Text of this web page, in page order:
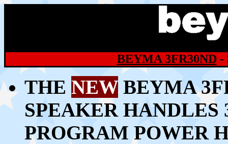
BEYMA 3FR30ND-
THE NEWBEYMA
SPEAKER HANDLES
PROGRAM POWER